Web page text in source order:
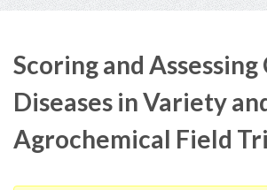
Scoring and Assessing
Diseases in Variety
Agrochemical Field